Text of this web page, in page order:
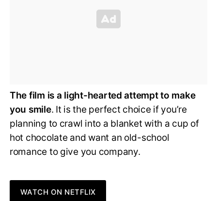
The film is a light-hearted attempt to make
you smile. It is the perfect choice if you’re
planning to crawl into a blanket with a cup of
hot chocolate and want an old-school
romance to give you company.
WATCH ON NETFLIX